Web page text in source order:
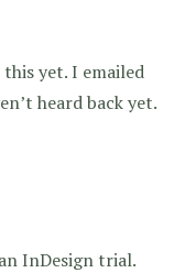
yet. I emailed
heard back yet.
InDesign trial.